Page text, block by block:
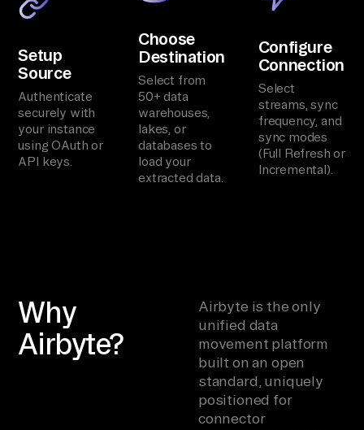
Setup
Source
Authenticate
securely with
your instance
using OAuth or
API keys.
Choose
Destination
Select from
50+ data
warehouses,
lakes, or
databases to
load your
extracted data.
Configure
Connection
Select
streams, sync
frequency, and
sync modes
(Full Refresh or
Incremental).
Why
Airbyte?
Airbyte is the only
unified data
movement platform
built on an open
standard, uniquely
positioned for
connector